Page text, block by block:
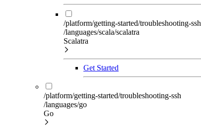
/platform/getting-started/troubleshooting-ssh
/languages/scala/scalatra
Scalatra
Get Started
/platform/getting-started/troubleshooting-ssh
/languages/go
Go